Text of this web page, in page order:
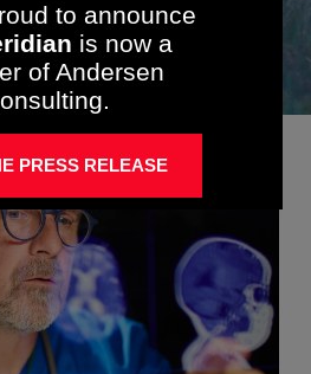
to announce
is now a
of Andersen
PRESS RELEASE